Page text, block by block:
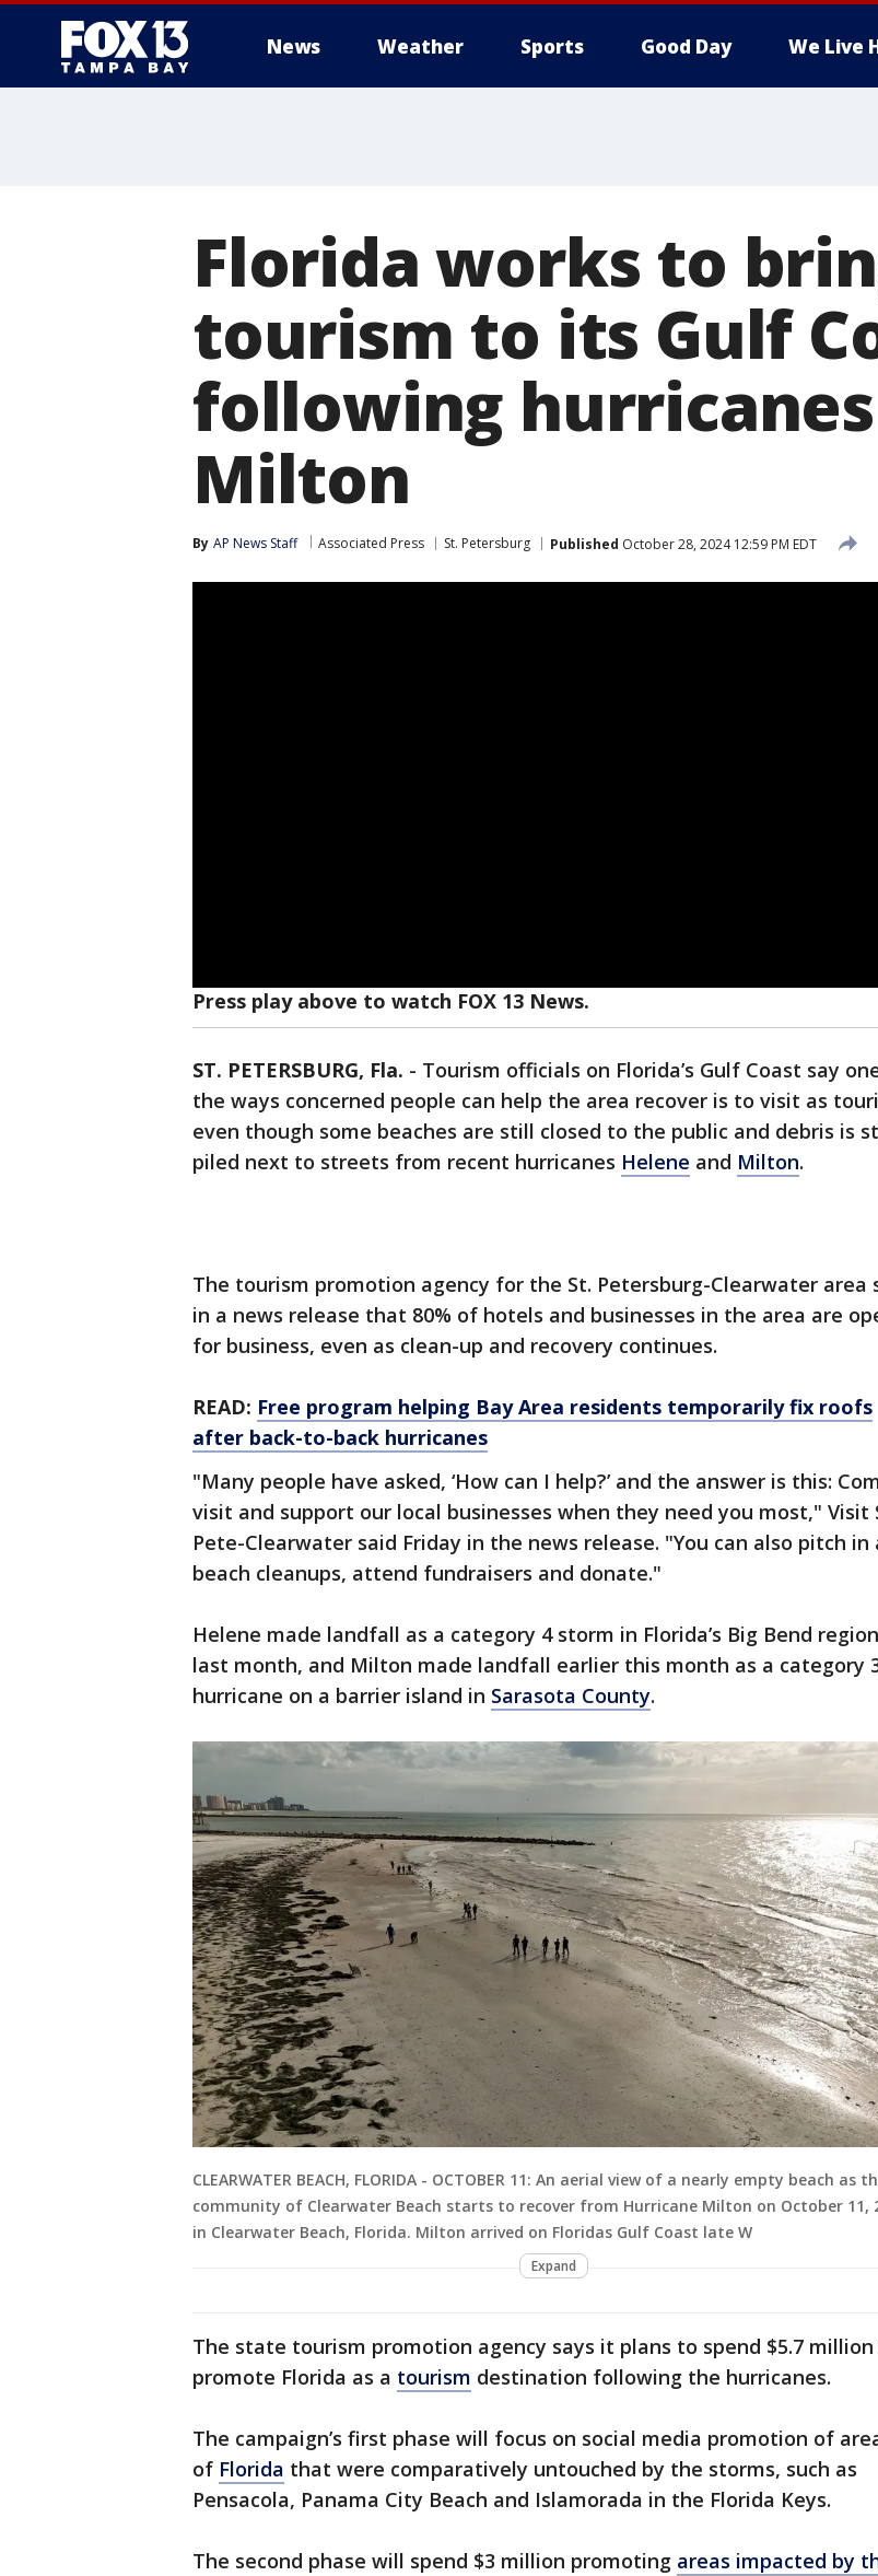
News Weather Sports Good Day We Live
Florida works to
tourism to its Gulf
following
Milton
By AP News Staff Associated Press St. Petersburg Published October 28, 2024 12:59 PM EDT
Press play above to watch FOX 13 News.
ST. PETERSBURG, Fla. - Tourism officials on Florida’s Gulf Coast say
the ways concerned people can help the area recover is to visit as
even though some beaches are still closed to the public and debris is
piled next to streets from recent hurricanes Helene and Milton.
The tourism promotion agency for the St. Petersburg-Clearwater area
in a news release that 80% of hotels and businesses in the area are
for business, even as clean-up and recovery continues.
READ: Free program helping Bay Area residents temporarily fix roofs
after back-to-back hurricanes
"Many people have asked, ‘How can I help?’ and the answer is this:
visit and support our local businesses when they need you most," Visit
Pete-Clearwater said Friday in the news release. "You can also pitch in
beach cleanups, attend fundraisers and donate."
Helene made landfall as a category 4 storm in Florida’s Big Bend region
last month, and Milton made landfall earlier this month as a category
hurricane on a barrier island in Sarasota County.
CLEARWATER BEACH, FLORIDA - OCTOBER 11: An aerial view of a nearly empty beach as
community of Clearwater Beach starts to recover from Hurricane Milton on October 11,
in Clearwater Beach, Florida. Milton arrived on Floridas Gulf Coast late W
Expand
The state tourism promotion agency says it plans to spend $5.7
promote Florida as a tourism destination following the hurricanes.
The campaign’s first phase will focus on social media promotion of
of Florida that were comparatively untouched by the storms, such as
Pensacola, Panama City Beach and Islamorada in the Florida Keys.
The second phase will spend $3 million promoting areas impacted by